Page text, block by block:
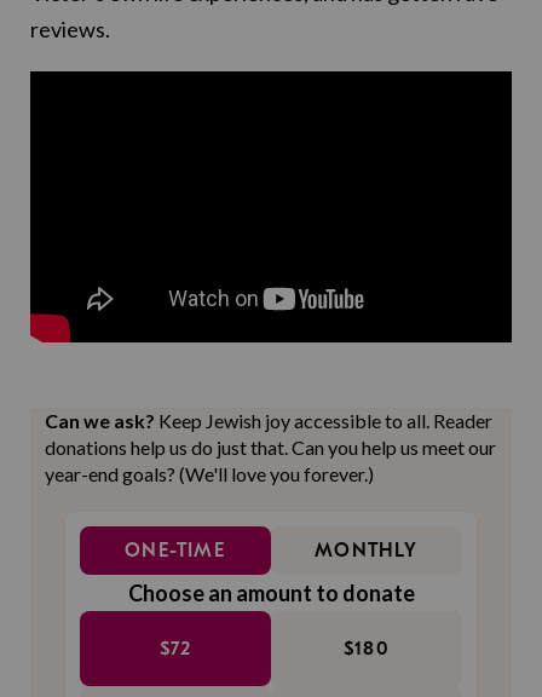
reviews.
Can we ask? Keep Jewish joy accessible to all. Reader
donations help us do just that. Can you help us meet our
year-end goals? (We'll love you forever.)
ONE-TIME MONTHLY
Choose an amount to donate
$72 $180